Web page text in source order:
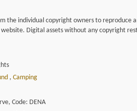
the individual copyright owners to reproduce
Digital assets without any copyright
, Camping
Code: DENA